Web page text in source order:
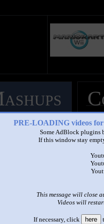
PRE-LOADING videos
Some AdBlock plugins
If this window stay
This message will close
Videos will
If necessary, click here
See